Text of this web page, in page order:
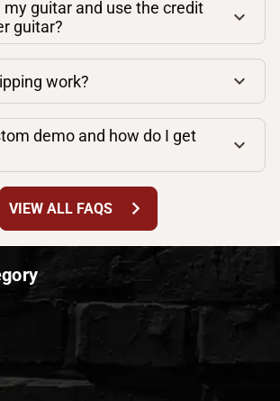
my guitar and use the credit
guitar?
work?
demo and how do I get
VIEW ALL FAQS chevron_right